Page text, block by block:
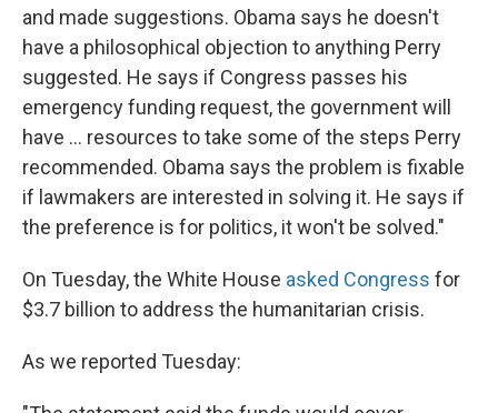
and made suggestions. Obama says he doesn't
have a philosophical objection to anything Perry
suggested. He says if Congress passes his
emergency funding request, the government will
have ... resources to take some of the steps Perry
recommended. Obama says the problem is fixable
if lawmakers are interested in solving it. He says if
the preference is for politics, it won't be solved."
On Tuesday, the White House asked Congress for
$3.7 billion to address the humanitarian crisis.
As we reported Tuesday: